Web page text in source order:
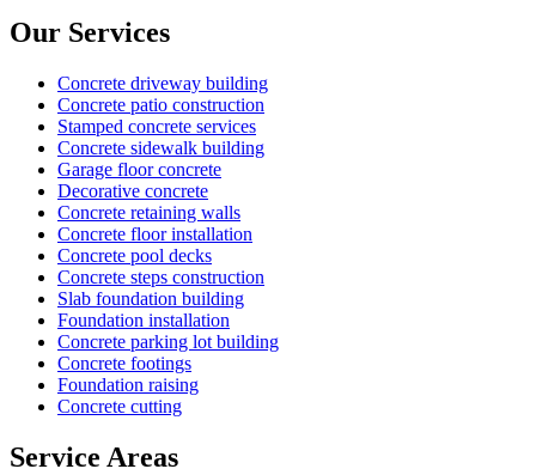
Our Services
Concrete driveway building
Concrete patio construction
Stamped concrete services
Concrete sidewalk building
Garage floor concrete
Decorative concrete
Concrete retaining walls
Concrete floor installation
Concrete pool decks
Concrete steps construction
Slab foundation building
Foundation installation
Concrete parking lot building
Concrete footings
Foundation raising
Concrete cutting
Service Areas